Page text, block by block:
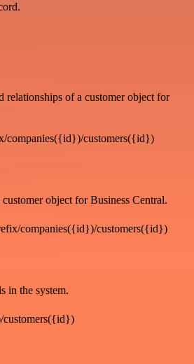
relationships of a customer object for
companies({id})/customers({id})
object for Business Central.
companies({id})/customers({id})
in the system.
customers({id})